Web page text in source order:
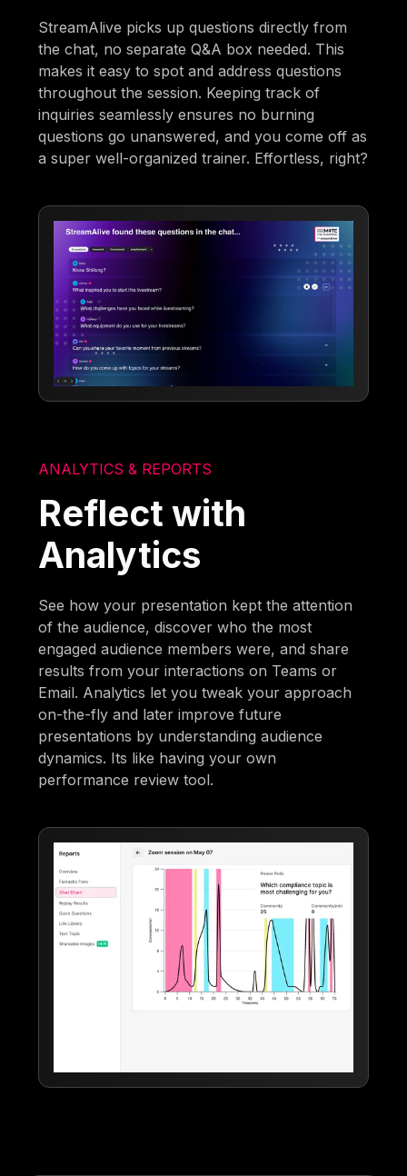
StreamAlive picks up questions directly from
the chat, no separate Q&A box needed. This
makes it easy to spot and address questions
throughout the session. Keeping track of
inquiries seamlessly ensures no burning
questions go unanswered, and you come off as
a super well-organized trainer. Effortless, right?
ANALYTICS & REPORTS
Reflect with
Analytics
See how your presentation kept the attention
of the audience, discover who the most
engaged audience members were, and share
results from your interactions on Teams or
Email. Analytics let you tweak your approach
on-the-fly and later improve future
presentations by understanding audience
dynamics. Its like having your own
performance review tool.